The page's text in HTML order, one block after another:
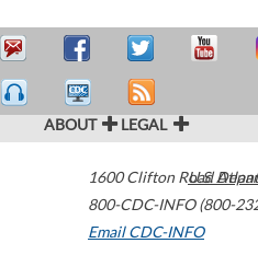
ABOUT LEGAL
1600 Clifton Road
800-CDC-INFO (800-
Email CDC-INFO
U.S.